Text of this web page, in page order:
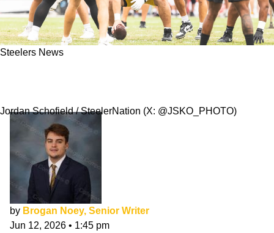
Steelers News
Jordan Schofield / SteelerNation (X: @JSKO_PHOTO)
by Brogan Noey, Senior Writer
Jun 12, 2026 • 1:45 pm